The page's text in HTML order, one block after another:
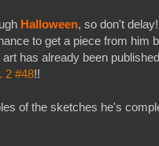
Halloween, so don't
to get a piece from him
has already been
2 #48!!
of the sketches he's